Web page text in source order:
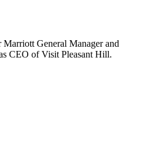
Marriott General Manager and
CEO of Visit Pleasant Hill.